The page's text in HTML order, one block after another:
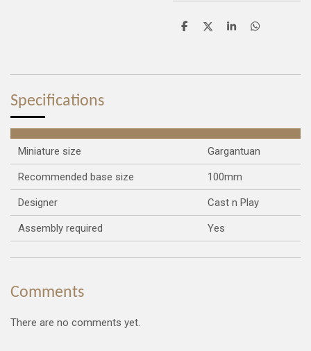
S
e
S
e
S
e
S
e
Specifications
Miniature size Gargantuan
Recommended base size 100mm
Designer Cast n Play
Assembly required Yes
Comments
There are no comments yet.